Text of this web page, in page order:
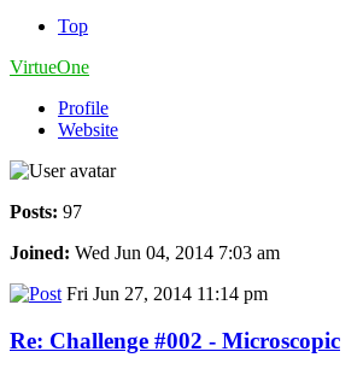
Top
VirtueOne
Profile
Website
Posts: 97
Joined: Wed Jun 04, 2014 7:03 am
Fri Jun 27, 2014 11:14 pm
Re: Challenge #002 - Microscopic